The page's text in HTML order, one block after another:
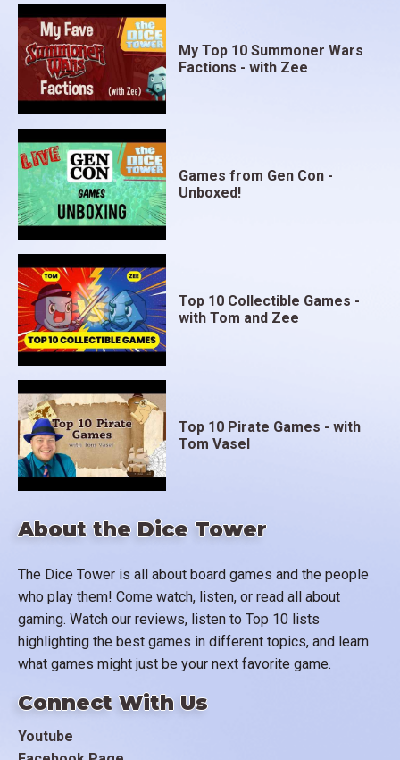
About the Dice Tower
The Dice Tower is all about board games and the people
who play them! Come watch, listen, or read all about
gaming. Watch our reviews, listen to Top 10 lists
highlighting the best games in different topics, and learn
what games might just be your next favorite game.
Connect With Us
Youtube
My Top 10 Summoner Wars
Factions - with Zee
Games from Gen Con -
Unboxed!
Top 10 Collectible Games -
with Tom and Zee
Top 10 Pirate Games - with
Tom Vasel